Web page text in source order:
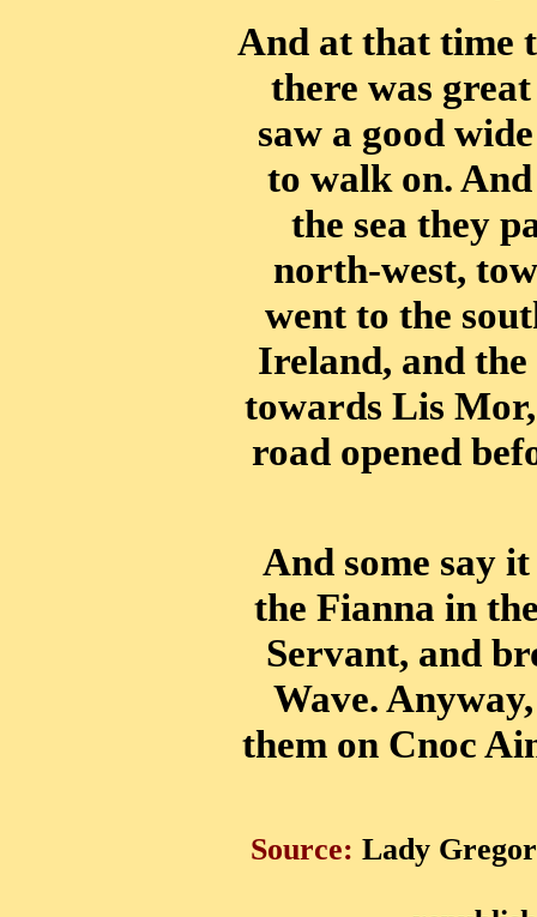
And at that time
there was
saw a good
to walk on.
the sea they
north-west,
went to the
Ireland, and
towards Lis
road opened
And some say
the Fianna in
Servant, and
Wave.
them on Cnoc
Source: Lady